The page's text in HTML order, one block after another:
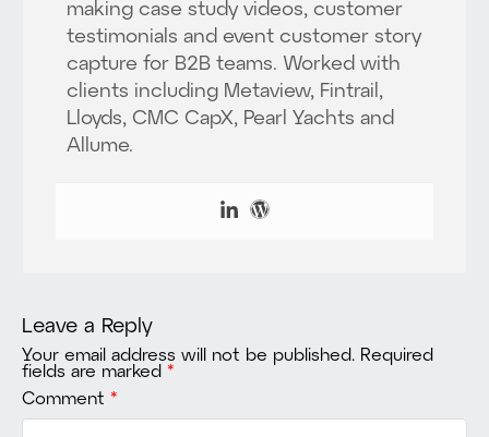
making case study videos, customer
testimonials and event customer story
capture for B2B teams. Worked with
clients including Metaview, Fintrail,
Lloyds, CMC CapX, Pearl Yachts and
Allume.
Leave a Reply
Your email address will not be published. Required
fields are marked *
Comment *